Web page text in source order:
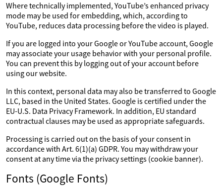
Where technically implemented, YouTube’s enhanced privacy
mode may be used for embedding, which, according to
YouTube, reduces data processing before the video is played.
If you are logged into your Google or YouTube account, Google
may associate your usage behavior with your personal profile.
You can prevent this by logging out of your account before
using our website.
In this context, personal data may also be transferred to Google
LLC, based in the United States. Google is certified under the
EU-U.S. Data Privacy Framework. In addition, EU standard
contractual clauses may be used as appropriate safeguards.
Processing is carried out on the basis of your consent in
accordance with Art. 6(1)(a) GDPR. You may withdraw your
consent at any time via the privacy settings (cookie banner).
Fonts (Google Fonts)